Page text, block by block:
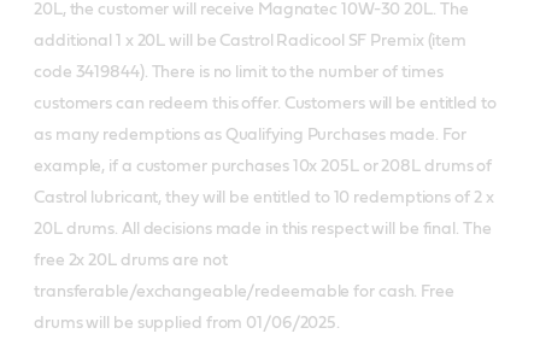
20L, the customer will receive Magnatec 10W-30 20L. The
additional 1 x 20L will be Castrol Radicool SF Premix (item
code 3419844). There is no limit to the number of times
customers can redeem this offer. Customers will be entitled to
as many redemptions as Qualifying Purchases made. For
example, if a customer purchases 10x 205L or 208L drums of
Castrol lubricant, they will be entitled to 10 redemptions of 2 x
20L drums. All decisions made in this respect will be final. The
free 2x 20L drums are not
transferable/exchangeable/redeemable for cash. Free
drums will be supplied from 01/06/2025.